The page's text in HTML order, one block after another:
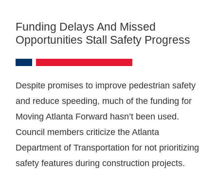
Funding Delays And Missed
Opportunities Stall Safety Progress
Despite promises to improve pedestrian safety
and reduce speeding, much of the funding for
Moving Atlanta Forward hasn’t been used.
Council members criticize the Atlanta
Department of Transportation for not prioritizing
safety features during construction projects.